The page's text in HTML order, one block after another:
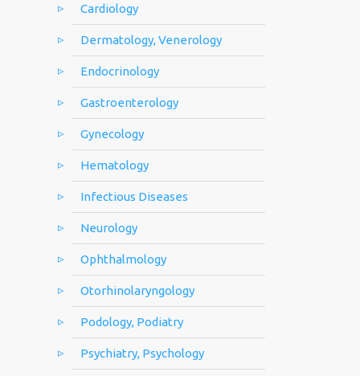
Cardiology
Dermatology, Venerology
Endocrinology
Gastroenterology
Gynecology
Hematology
Infectious Diseases
Neurology
Ophthalmology
Otorhinolaryngology
Podology, Podiatry
Psychiatry, Psychology